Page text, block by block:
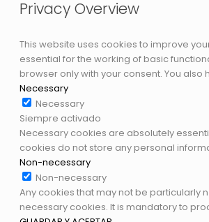
Privacy Overview
This website uses cookies to improve
essential for the working of basic
browser only with your consent. You
Necessary
Necessary
Siempre activado
Necessary cookies are absolutely
cookies do not store any personal
Non-necessary
Non-necessary
Any cookies that may not be particularly
necessary cookies. It is mandatory to